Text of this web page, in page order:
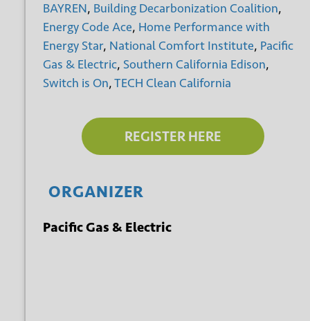
BAYREN, Building Decarbonization Coalition,
Energy Code Ace, Home Performance with
Energy Star, National Comfort Institute, Pacific
Gas & Electric, Southern California Edison,
Switch is On,TECH Clean California
REGISTER HERE
ORGANIZER
Pacific Gas & Electric